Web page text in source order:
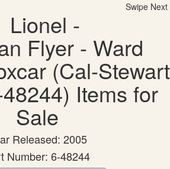
Swipe Next
Lionel -
Flyer - Ward
(Cal-Stewart
Items for
Sale
Released: 2005
Number: 6-48244